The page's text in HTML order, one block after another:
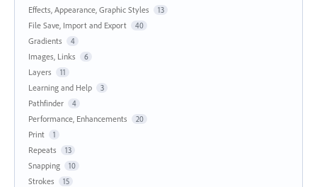
Effects, Appearance, Graphic Styles 13
File Save, Import and Export 40
Gradients 4
Images, Links 6
Layers 11
Learning and Help 3
Pathfinder 4
Performance, Enhancements 20
Print 1
Repeats 13
Snapping 10
Strokes 15